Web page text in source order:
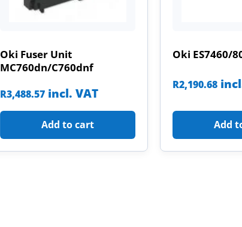
Oki Fuser Unit
MC760dn/C760dnf
R3,488.57 incl. VAT
Add to cart
Oki ES7460/
R2,190.68
Add